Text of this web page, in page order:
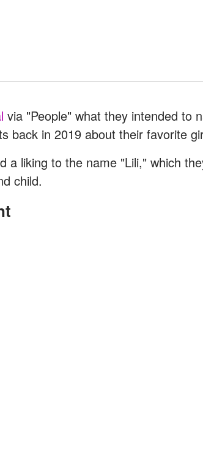
via "People" what they intended to
back in 2019 about their favorite
a liking to the name "Lili," which
child.